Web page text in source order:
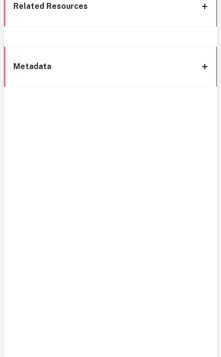
Related Resources
Metadata